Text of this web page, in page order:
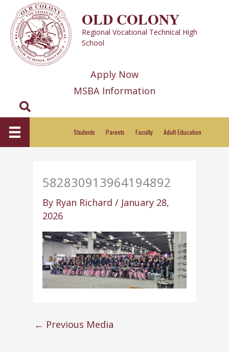
content
OLD COLONY
Regional Vocational Technical High
School
Apply Now
MSBA Information
Search
Students Parents Faculty Adult Education
582830913964194892
By Ryan Richard/ January 28,
2026
← Previous Media